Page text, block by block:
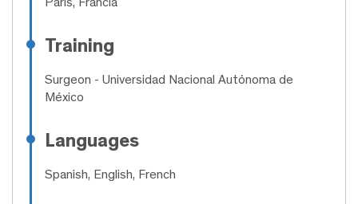
Training
Surgeon - Universidad Nacional Autónoma de
México
Languages
Spanish, English, French